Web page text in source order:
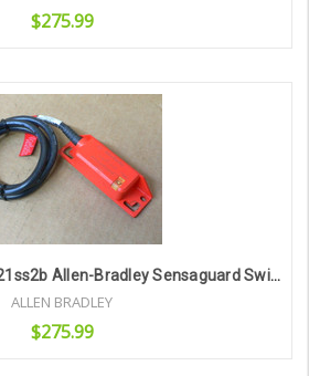
$275.99
Add to Cart
Allen Bradley 440N-Z21ss2b Allen-Bradley Sensaguard Switch
ALLEN BRADLEY
$275.99